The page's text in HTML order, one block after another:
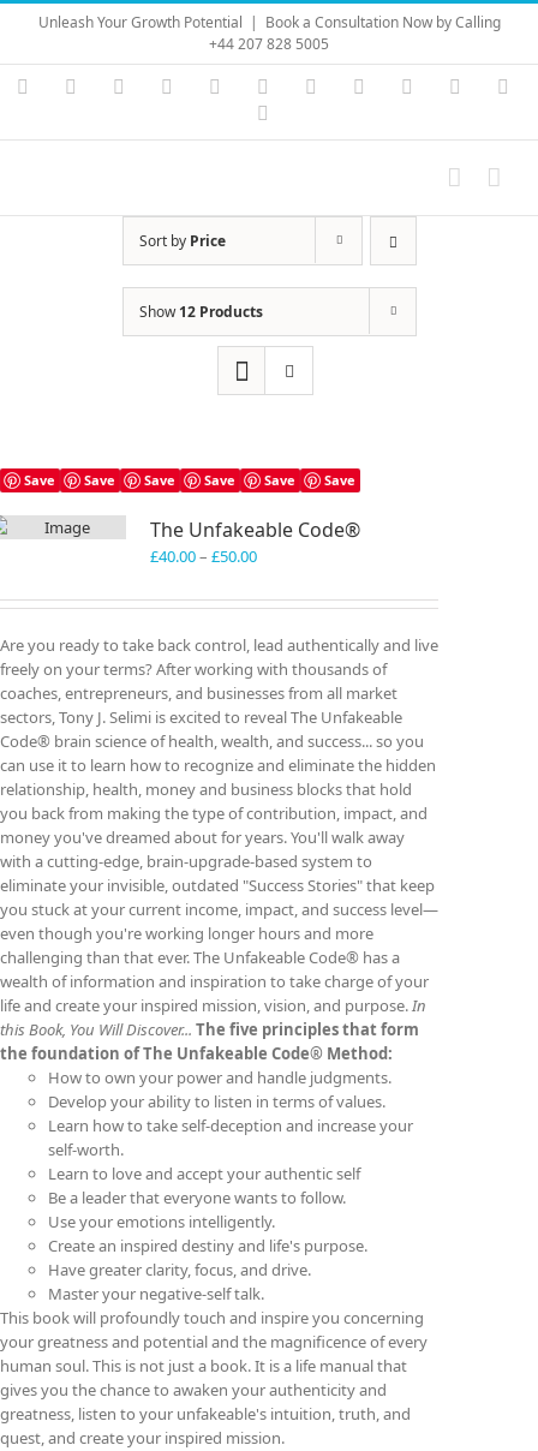
Skip
content
Unleash Your Growth Potential | Book a Consultation Now by Calling
+44 207 828 5005
Instagram
YouTubeFacebook LinkedIn Vimeo Skype PayPal
Sort by Price
Show12 Products
Save Save Save Save Save Save
The Unfakeable Code®
£40.00– £50.00Price
£40.00
£50.00
Are you ready to take back control, lead authentically and live
freely on your terms? After working with thousands of
coaches, entrepreneurs, and businesses from all market
sectors, Tony J. Selimi is excited to reveal The Unfakeable
Code® brain science of health, wealth, and success... so you
can use it to learn how to recognize and eliminate the hidden
relationship, health, money and business blocks that hold
you back from making the type of contribution, impact, and
money you've dreamed about for years. You'll walk away
with a cutting-edge, brain-upgrade-based system to
eliminate your invisible, outdated "Success Stories" that keep
you stuck at your current income, impact, and success level—
even though you're working longer hours and more
challenging than that ever. The Unfakeable Code® has a
wealth of information and inspiration to take charge of your
life and create your inspired mission, vision, and purpose.In
this Book, You Will Discover... The five principles that form
the foundation of The Unfakeable Code® Method:
How to own your power and handle judgments.
Develop your ability to listen in terms of values.
Learn how to take self-deception and increase your
self-worth.
Learn to love and accept your authentic self
Be a leader that everyone wants to follow.
Use your emotions intelligently.
Create an inspired destiny and life's purpose.
Have greater clarity, focus, and drive.
Master your negative-self talk.
This book will profoundly touch and inspire you concerning
your greatness and potential and the magnificence of every
human soul. This is not just a book. It is a life manual that
gives you the chance to awaken your authenticity and
greatness, listen to your unfakeable's intuition, truth, and
quest, and create your inspired mission.